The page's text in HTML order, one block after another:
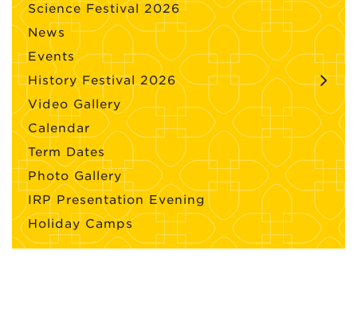
Science Festival 2026
News
Events
History Festival 2026
Video Gallery
Calendar
Term Dates
Photo Gallery
IRP Presentation Evening
Holiday Camps